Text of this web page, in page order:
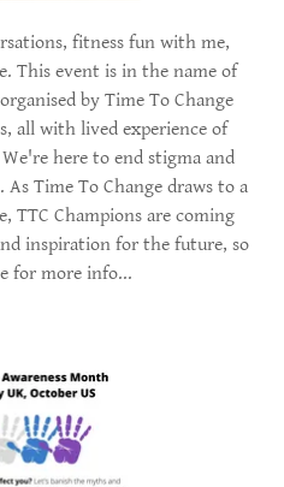
fitness fun with me,
This event is in the name of
by Time To Change
all with lived experience of
here to end stigma and
Time To Change draws to a
TTC Champions are coming
inspiration for the future, so
for more info...